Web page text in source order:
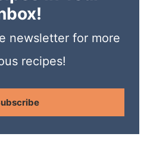
newsletter for more
recipes!